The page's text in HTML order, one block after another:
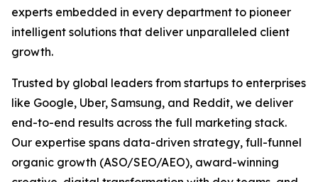
experts embedded in every department to pioneer
intelligent solutions that deliver unparalleled client
growth.
Trusted by global leaders from startups to enterprises
like Google, Uber, Samsung, and Reddit, we deliver
end-to-end results across the full marketing stack.
Our expertise spans data-driven strategy, full-funnel
organic growth (ASO/SEO/AEO), award-winning